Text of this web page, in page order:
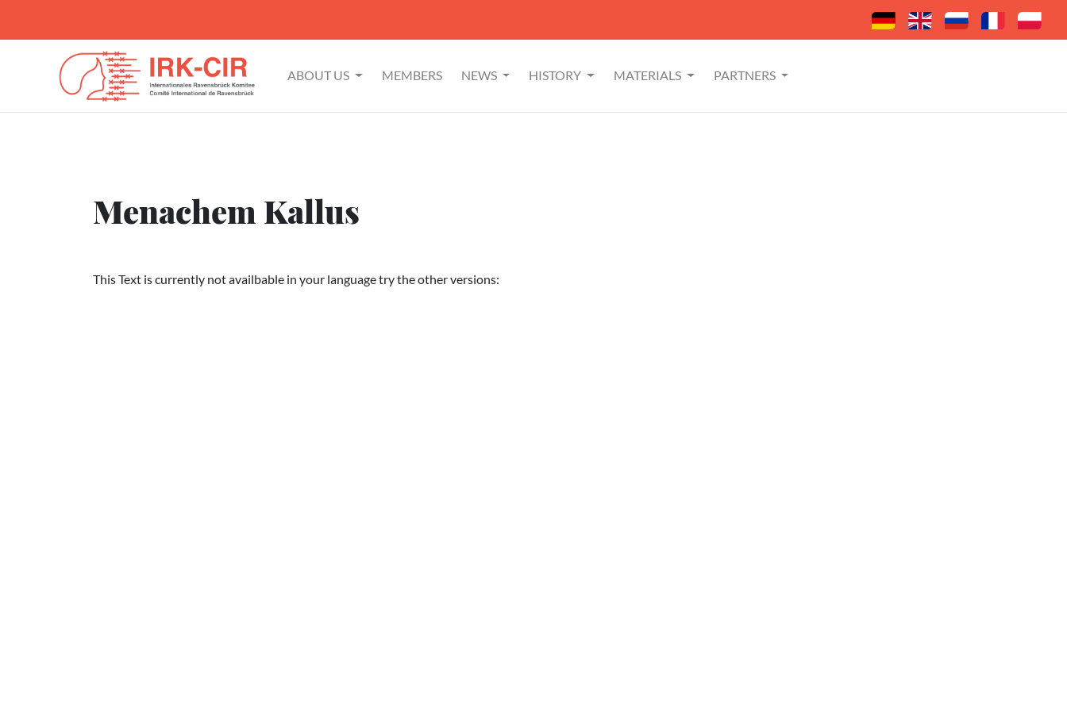
ABOUT US MEMBERS NEWS HISTORY MATERIALS PARTNERS
Menachem Kallus
This Text is currently not availbable in your language try the other versions: